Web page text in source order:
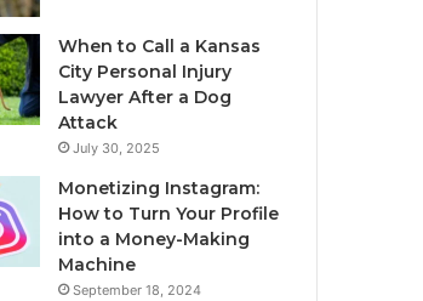
When to Call a Kansas
City Personal Injury
Lawyer After a Dog
Attack
July 30, 2025
Monetizing Instagram:
How to Turn Your Profile
into a Money-Making
Machine
September 18, 2024